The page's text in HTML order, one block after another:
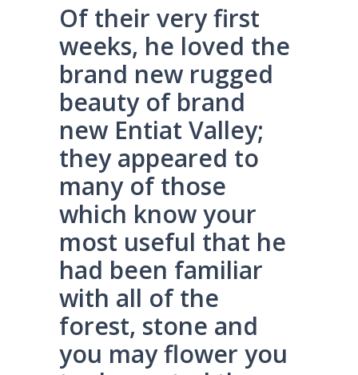
Of their very first
weeks, he loved the
brand new rugged
beauty of brand
new Entiat Valley;
they appeared to
many of those
which know your
most useful that he
had been familiar
with all of the
forest, stone and
you may flower you